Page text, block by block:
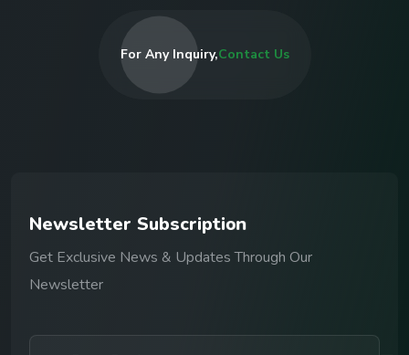
For Any Inquiry,Contact Us
Newsletter Subscription
Get Exclusive News & Updates Through Our
Newsletter